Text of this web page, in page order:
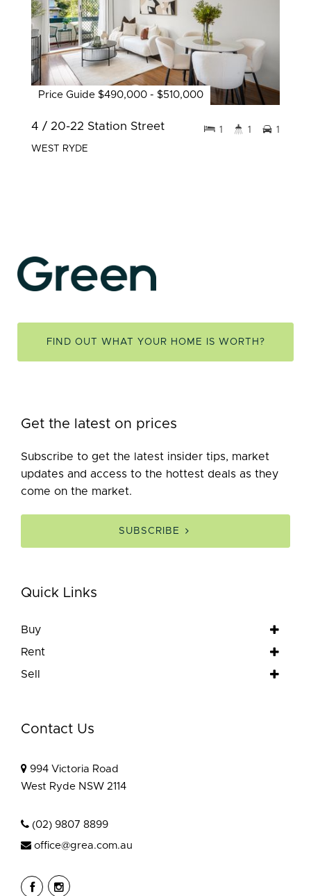
Price Guide $490,000 - $510,000
4 / 20-22 Station Street
WEST RYDE
1 1 1
FIND OUT WHAT YOUR HOME IS WORTH?
Get the latest on prices
Subscribe to get the latest insider tips, market
updates and access to the hottest deals as they
come on the market.
SUBSCRIBE
Quick Links
Buy
Rent
Sell
Contact Us
994 Victoria Road
West Ryde NSW 2114
(02) 9807 8899
office@grea.com.au